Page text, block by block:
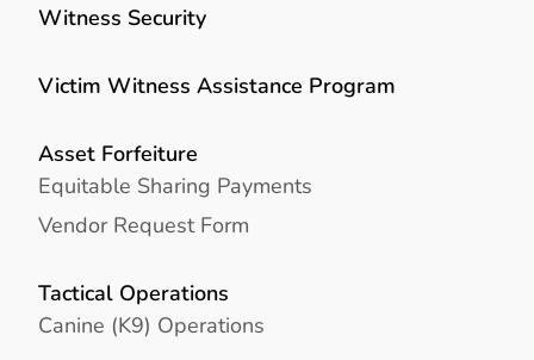
Witness Security
Victim Witness Assistance Program
Asset Forfeiture
Equitable Sharing Payments
Vendor Request Form
Tactical Operations
Canine (K9) Operations